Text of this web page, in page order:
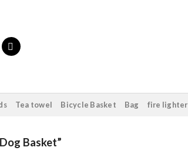
Tea towel Bicycle Basket Bag fire lighter
Basket”